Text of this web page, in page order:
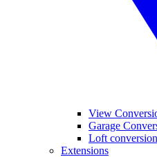
View
Garage
Loft
Extensions